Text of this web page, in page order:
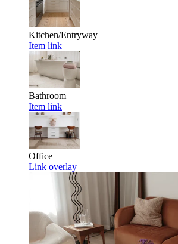
Kitchen/Entryway
Item link
Bathroom
Item link
Office
Link overlay